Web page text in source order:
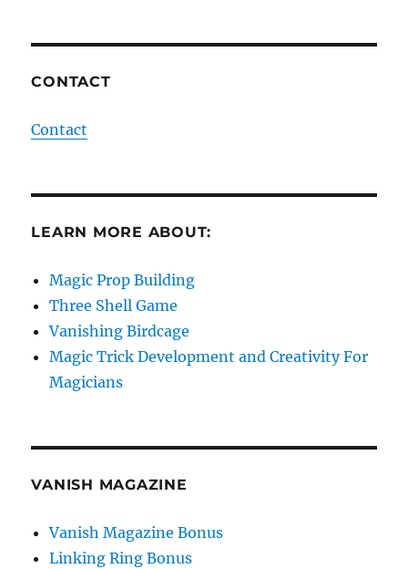
CONTACT
Contact
LEARN MORE ABOUT:
Magic Prop Building
Three Shell Game
Vanishing Birdcage
Magic Trick Development and Creativity For
Magicians
VANISH MAGAZINE
Vanish Magazine Bonus
Linking Ring Bonus